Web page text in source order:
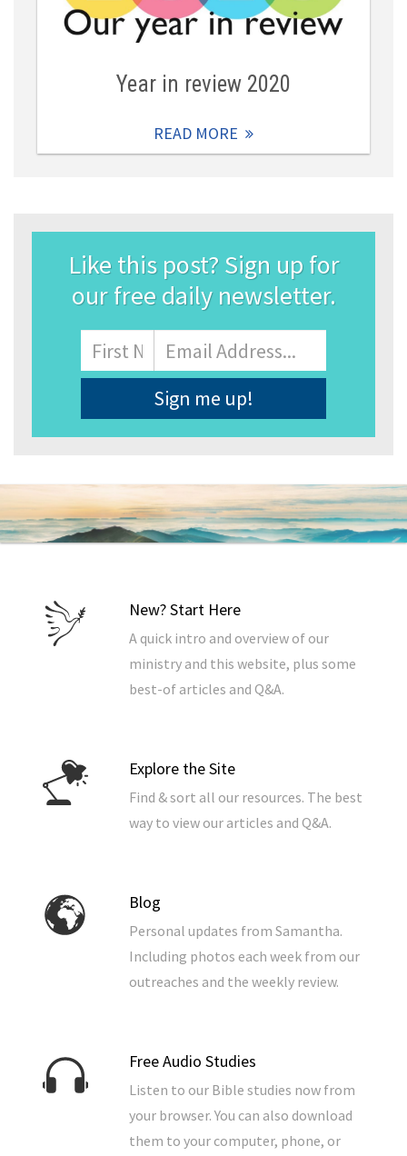
Year in review 2020
READ MORE
Like this post? Sign up for
our free daily newsletter.
Name
First
Email
Address*
New? Start Here
A quick intro and overview of our
ministry and this website, plus some
best-of articles and Q&A.
Explore the Site
Find & sort all our resources. The best
way to view our articles and Q&A.
Blog
Personal updates from Samantha.
Including photos each week from our
outreaches and the weekly review.
Free Audio Studies
Listen to our Bible studies now from
your browser. You can also download
them to your computer, phone, or